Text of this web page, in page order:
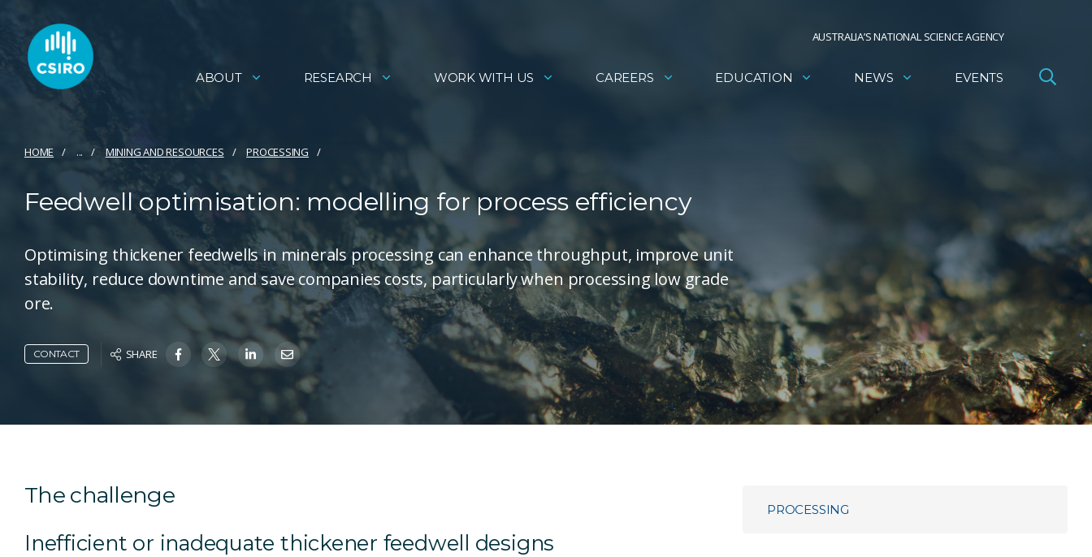
AUSTRALIA’S NATIONAL SCIENCE AGENCY
ABOUT RESEARCH WORK WITH US CAREERS EDUCATION NEWS EVENTS
HOME ... MINING AND RESOURCES PROCESSING
Feedwell optimisation: modelling for process efficiency
Optimising thickener feedwells in minerals processing can enhance throughput, improve unit
stability, reduce downtime and save companies costs, particularly when processing low grade
ore.
CONTACT SHARE
The challenge
Inefficient or inadequate thickener feedwell designs
PROCESSING